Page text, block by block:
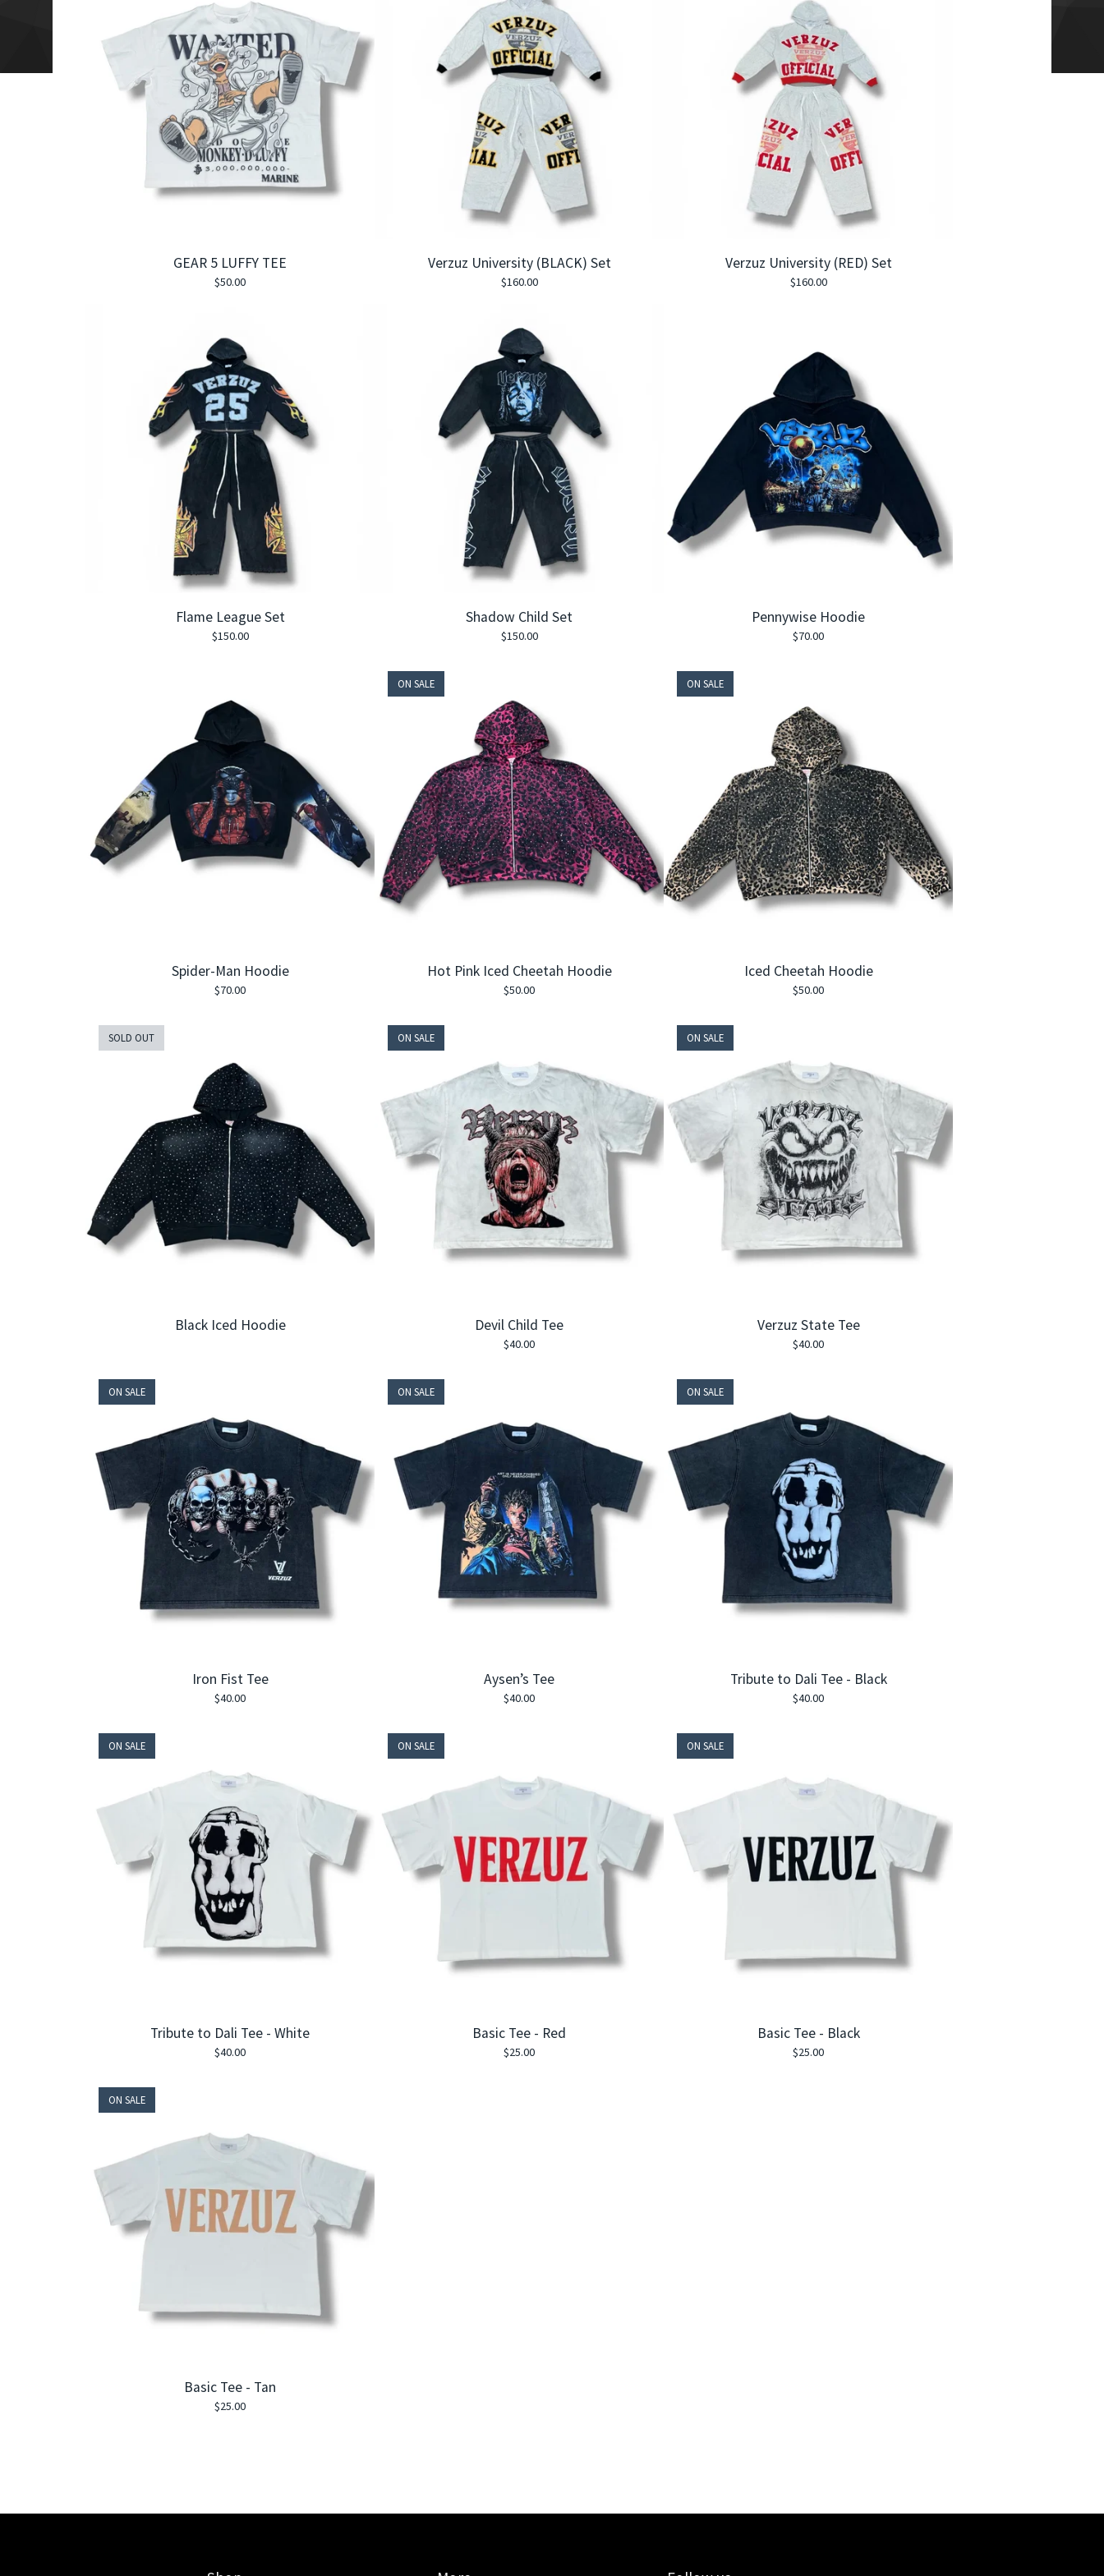
GEAR 5 LUFFY TEE
$50.00
Verzuz University (BLACK) Set
$160.00
Verzuz University (RED) Set
$160.00
Flame League Set
$150.00
Shadow Child Set
$150.00
Pennywise Hoodie
$70.00
Spider-Man Hoodie
$70.00
Hot Pink Iced Cheetah Hoodie
$50.00
ON SALE
Iced Cheetah Hoodie
$50.00
ON SALE
Black Iced Hoodie
SOLD OUT
Devil Child Tee
$40.00
ON SALE
Verzuz State Tee
$40.00
ON SALE
Iron Fist Tee
$40.00
ON SALE
Aysen’s Tee
$40.00
ON SALE
Tribute to Dali Tee - Black
$40.00
ON SALE
Tribute to Dali Tee - White
$40.00
ON SALE
Basic Tee - Red
$25.00
ON SALE
Basic Tee - Black
$25.00
ON SALE
Basic Tee - Tan
$25.00
ON SALE